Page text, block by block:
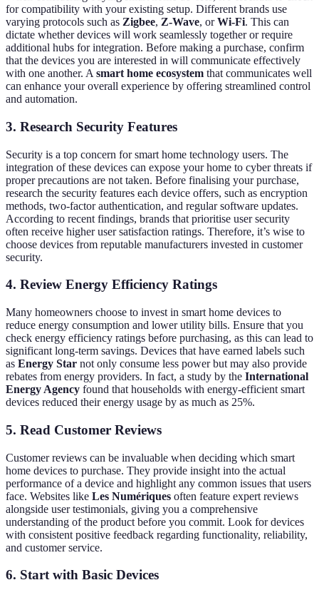
for compatibility with your existing setup. Different brands use
varying protocols such as Zigbee, Z-Wave, orWi-Fi. This can
dictate whether devices will work seamlessly together or require
additional hubs for integration. Before making a purchase, confirm
that the devices you are interested in will communicate effectively
with one another. A smart home ecosystem that communicates well
can enhance your overall experience by offering streamlined control
and automation.
3. Research Security Features
Security is a top concern for smart home technology users. The
integration of these devices can expose your home to cyber threats if
proper precautions are not taken. Before finalising your purchase,
research the security features each device offers, such as encryption
methods, two-factor authentication, and regular software updates.
According to recent findings, brands that prioritise user security
often receive higher user satisfaction ratings. Therefore, it’s wise to
choose devices from reputable manufacturers invested in customer
security.
4. Review Energy Efficiency Ratings
Many homeowners choose to invest in smart home devices to
reduce energy consumption and lower utility bills. Ensure that you
check energy efficiency ratings before purchasing, as this can lead to
significant long-term savings. Devices that have earned labels such
as Energy Star not only consume less power but may also provide
rebates from energy providers. In fact, a study by the International
Energy Agency found that households with energy-efficient smart
devices reduced their energy usage by as much as 25%.
5. Read Customer Reviews
Customer reviews can be invaluable when deciding which smart
home devices to purchase. They provide insight into the actual
performance of a device and highlight any common issues that users
face. Websites like Les Numériques often feature expert reviews
alongside user testimonials, giving you a comprehensive
understanding of the product before you commit. Look for devices
with consistent positive feedback regarding functionality, reliability,
and customer service.
6. Start with Basic Devices